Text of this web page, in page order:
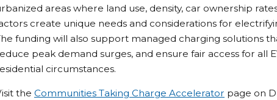
areas where land use, density, car ownership
create unique needs and considerations for
funding will also support managed charging solutions
peak demand surges, and ensure fair access for all
circumstances.
the Communities Taking Charge Accelerator page on